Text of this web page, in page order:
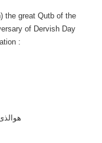
the great Qutb of the
of Dervish Day
: